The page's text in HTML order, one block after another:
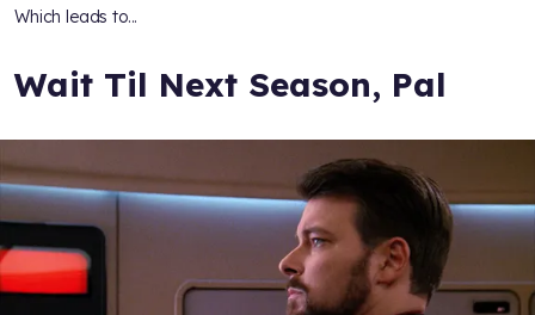
Which leads to...
Wait Til Next Season, Pal